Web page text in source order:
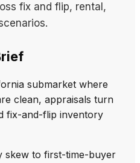
fix and flip, rental,
submarket where
clean, appraisals turn
fix-and-flip inventory
skew to first-time-buyer